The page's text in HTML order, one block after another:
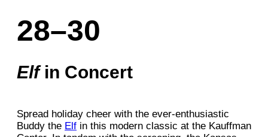
28–30
Elfin Concert
Spread holiday cheer with the ever-enthusiastic
Buddy the Elf in this modern classic at the Kauffman